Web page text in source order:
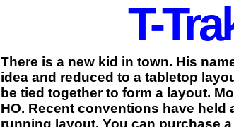
T-
There is a new kid in town. His
idea and reduced to a tabletop
be tied together to form a layout.
HO. Recent conventions have held
running layout. You can purchase